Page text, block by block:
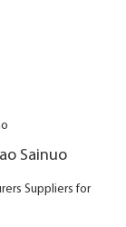
Sainuo